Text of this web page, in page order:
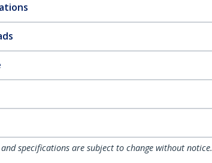
specifications are subject to change without notice.